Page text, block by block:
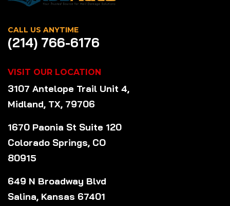
CALL US ANYTIME
(214) 766-6176
VISIT OUR LOCATION
3107 Antelope Trail Unit 4,
Midland, TX, 79706
1670 Paonia St Suite 120
Colorado Springs, CO
80915
649 N Broadway Blvd
Salina, Kansas 67401